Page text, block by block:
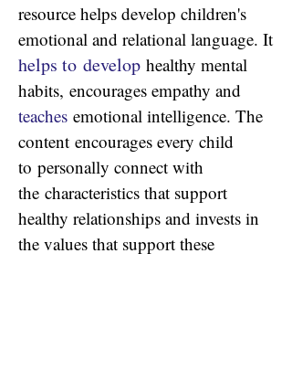
resource helps develop children's
emotional and relational language. It
helps to develop healthy mental
habits, encourages empathy and
teaches emotional intelligence. The
content encourages every child
to personally connect with
the characteristics that support
healthy relationships and invests in
the values that support these